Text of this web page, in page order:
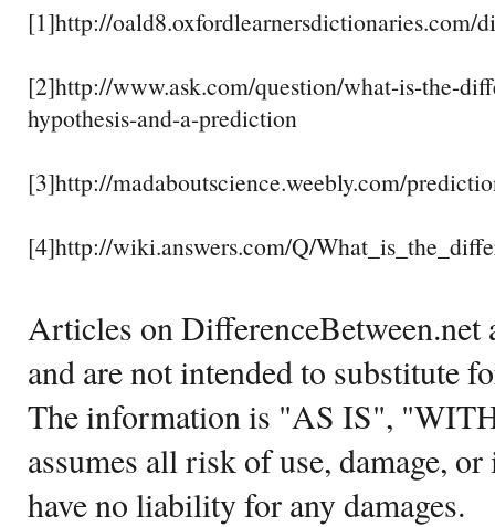
[1]http://oald8.oxfordlearnersdictionaries.com/
[2]http://www.ask.com/question/what-is-the-
hypothesis-and-a-prediction
[3]http://madaboutscience.weebly.com/
[4]http://wiki.answers.com/Q/
Articles on DifferenceBetween.net
and are not intended to substitute
The information is "AS IS",
assumes all risk of use, damage,
have no liability for any damages.